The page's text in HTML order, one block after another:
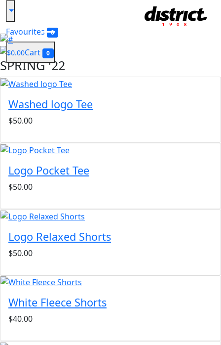
Favourites 0
$0.00Cart 0
Previous
SPRING '22
Washed logo Tee
$50.00
Logo Pocket Tee
$50.00
Logo Relaxed Shorts
$50.00
White Fleece Shorts
$40.00